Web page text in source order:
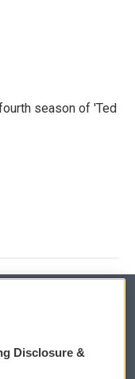
season of 'Ted
Disclosure &